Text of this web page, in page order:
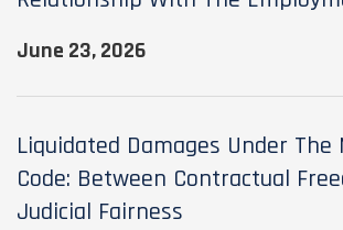
June 23, 2026
Liquidated Damages Under The
Code: Between Contractual
Judicial Fairness